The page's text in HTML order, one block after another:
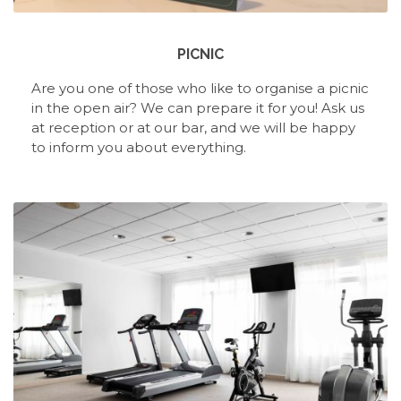
PICNIC
Are you one of those who like to organise a picnic
in the open air? We can prepare it for you! Ask us
at reception or at our bar, and we will be happy
to inform you about everything.